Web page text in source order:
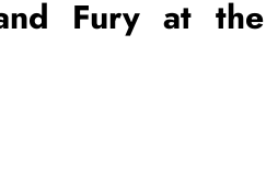
Fury at the